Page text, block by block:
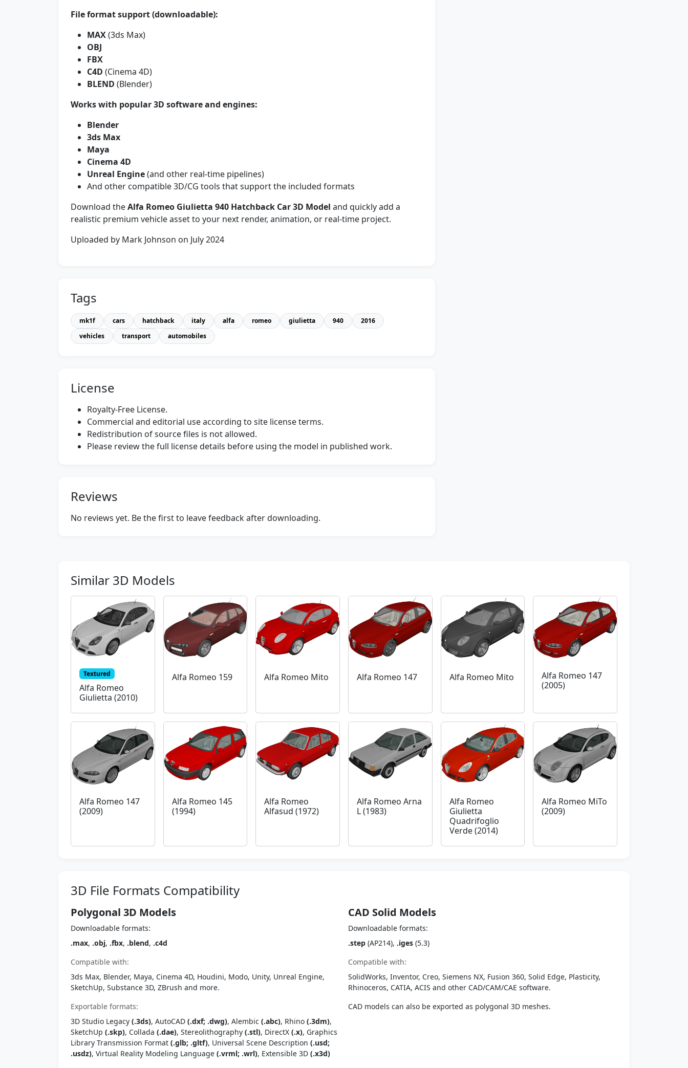
File format support (downloadable):
MAX(3ds Max)
OBJ
FBX
C4D (Cinema 4D)
BLEND (Blender)
Works with popular 3D software and engines:
Blender
3ds Max
Maya
Cinema 4D
Unreal Engine(and other real-time pipelines)
And other compatible 3D/CG tools that support the included formats
Download theAlfa Romeo Giulietta 940 Hatchback Car 3D Model and quickly add a
realistic premium vehicle asset to your next render, animation, or real-time project.
Uploaded by Mark Johnson on July 2024
Tags
mk1f cars hatchback italy alfa romeo giulietta 940
2016
vehicles
transport automobiles
License
Royalty-Free License.
Commercial and editorial use according to site license terms.
Redistribution of source files is not allowed.
Please review the full license details before using the model in published work.
Reviews
No reviews yet. Be the first to leave feedback after downloading.
Similar 3D Models
Textured
Alfa Romeo
Giulietta (2010)
Alfa Romeo 159 Alfa Romeo Mito Alfa Romeo 147 Alfa Romeo Mito
Alfa Romeo 147
(2005)
Alfa Romeo 147
(2009)
Alfa Romeo 145
(1994)
Alfa Romeo
Alfasud (1972)
Alfa Romeo Arna
L (1983)
Alfa Romeo
Giulietta
Quadrifoglio
Verde (2014)
Alfa Romeo MiTo
(2009)
3D File Formats Compatibility
Polygonal 3D Models
Downloadable formats:
.max, .obj, .fbx, .blend, .c4d
Compatible with:
3ds Max, Blender, Maya, Cinema 4D, Houdini, Modo, Unity, Unreal Engine,
SketchUp, Substance 3D, ZBrush and more.
Exportable formats:
3D Studio Legacy (.3ds), AutoCAD (.dxf; .dwg), Alembic (.abc), Rhino (.3dm),
SketchUp (.skp), Collada (.dae), Stereolithography (.stl), DirectX (.x), Graphics
Library Transmission Format (.glb; .gltf), Universal Scene Description (.usd;
.usdz), Virtual Reality Modeling Language (.vrml; .wrl), Extensible 3D (.x3d)
CAD Solid Models
Downloadable formats:
.step (AP214), .iges (5.3)
Compatible with:
SolidWorks, Inventor, Creo, Siemens NX, Fusion 360, Solid Edge, Plasticity,
Rhinoceros, CATIA, ACIS and other CAD/CAM/CAE software.
CAD models can also be exported as polygonal 3D meshes.